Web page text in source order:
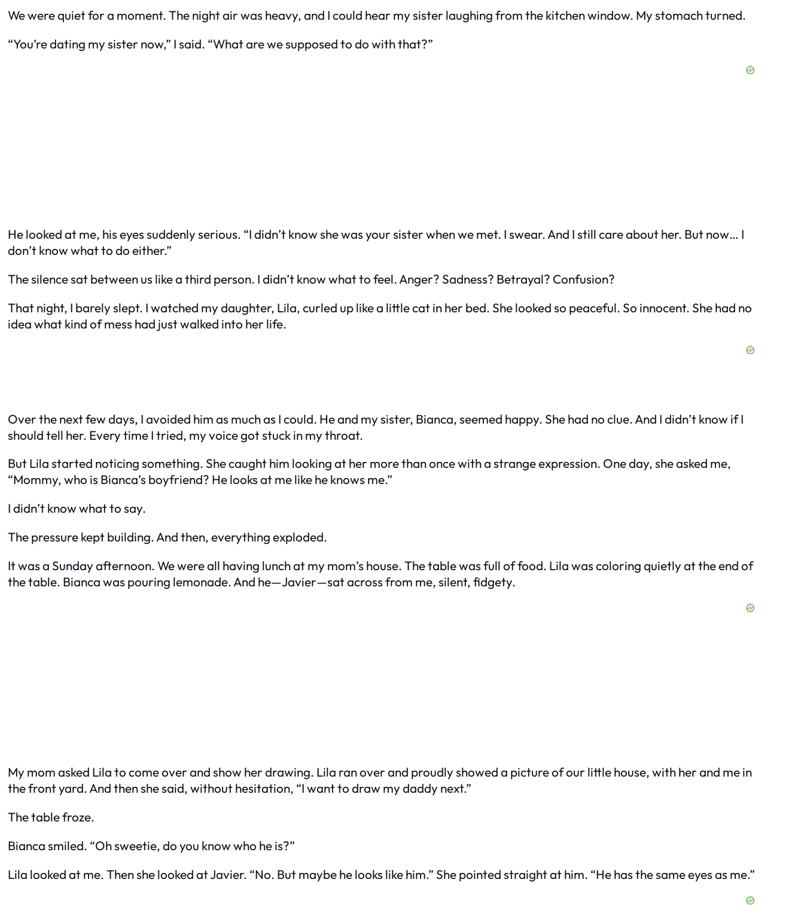
We were quiet for a moment. The night air was heavy, and I could hear my sister laughing from the kitchen window. My stomach turned.
“You’re dating my sister now,” I said. “What are we supposed to do with that?”
He looked at me, his eyes suddenly serious. “I didn’t know she was your sister when we met. I swear. And I still care about her. But now… I
don’t know what to do either.”
The silence sat between us like a third person. I didn’t know what to feel. Anger? Sadness? Betrayal? Confusion?
That night, I barely slept. I watched my daughter, Lila, curled up like a little cat in her bed. She looked so peaceful. So innocent. She had no
idea what kind of mess had just walked into her life.
Over the next few days, I avoided him as much as I could. He and my sister, Bianca, seemed happy. She had no clue. And I didn’t know if I
should tell her. Every time I tried, my voice got stuck in my throat.
But Lila started noticing something. She caught him looking at her more than once with a strange expression. One day, she asked me,
“Mommy, who is Bianca’s boyfriend? He looks at me like he knows me.”
I didn’t know what to say.
The pressure kept building. And then, everything exploded.
It was a Sunday afternoon. We were all having lunch at my mom’s house. The table was full of food. Lila was coloring quietly at the end of
the table. Bianca was pouring lemonade. And he—Javier—sat across from me, silent, fidgety.
My mom asked Lila to come over and show her drawing. Lila ran over and proudly showed a picture of our little house, with her and me in
the front yard. And then she said, without hesitation, “I want to draw my daddy next.”
The table froze.
Bianca smiled. “Oh sweetie, do you know who he is?”
Lila looked at me. Then she looked at Javier. “No. But maybe he looks like him.” She pointed straight at him. “He has the same eyes as me.”